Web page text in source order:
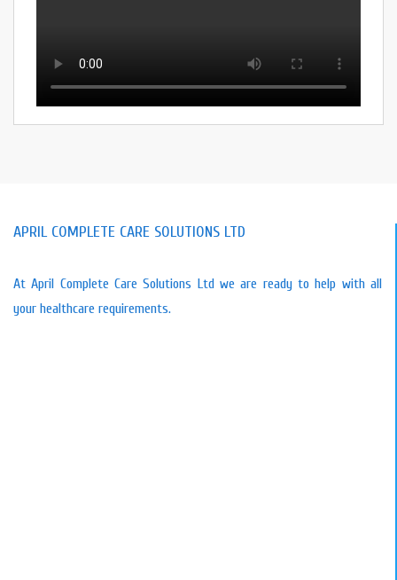
APRIL COMPLETE CARE SOLUTIONS LTD
At April Complete Care Solutions Ltd we are ready to help with all
your healthcare requirements.